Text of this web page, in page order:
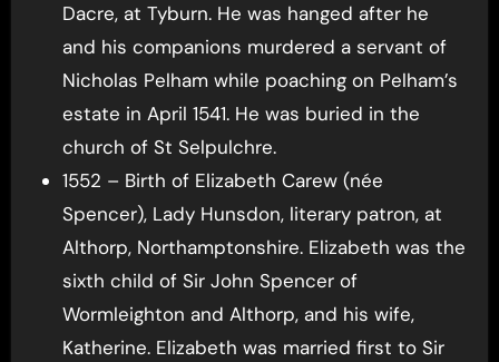
Dacre, at Tyburn. He was hanged after he
and his companions murdered a servant of
Nicholas Pelham while poaching on Pelham’s
estate in April 1541. He was buried in the
church of St Selpulchre.
1552 – Birth of Elizabeth Carew (née
Spencer), Lady Hunsdon, literary patron, at
Althorp, Northamptonshire. Elizabeth was the
sixth child of Sir John Spencer of
Wormleighton and Althorp, and his wife,
Katherine. Elizabeth was married first to Sir